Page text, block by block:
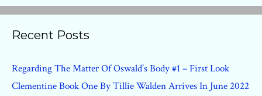
Recent Posts
Regarding The Matter Of Oswald’s Body #1 – First Look
Clementine Book One By Tillie Walden Arrives In June 2022